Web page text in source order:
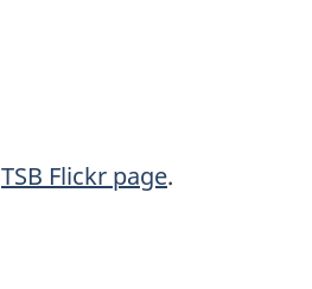
TSB Flickr page.